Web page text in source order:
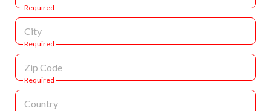
Required
Required
Required